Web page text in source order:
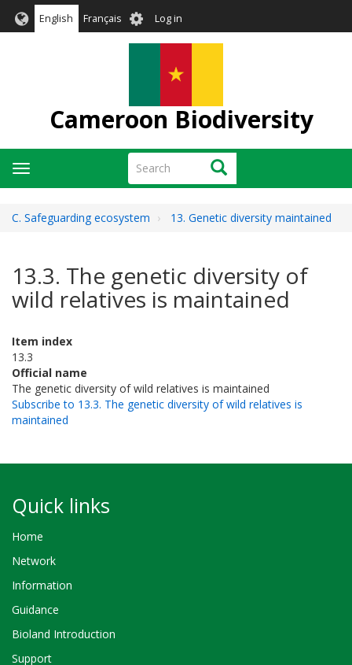
English Français User
account
Log in
Cameroon Biodiversity
Search Search
Toggle
navigation
C. Safeguarding ecosystem 13. Genetic diversity maintained
13.3. The genetic diversity of
wild relatives is maintained
Item index
13.3
Official name
The genetic diversity of wild relatives is maintained
Subscribe to 13.3. The genetic diversity of wild relatives is
maintained
Quick links
Home
Network
Information
Guidance
Bioland Introduction
Support